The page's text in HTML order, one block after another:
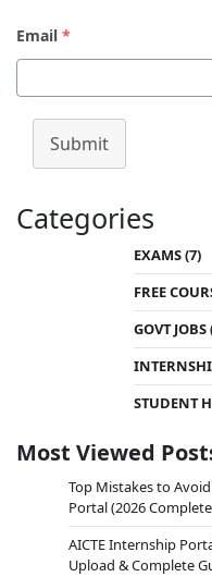
Email *
Submit
Categories
EXAMS(7)
FREE
GOVT JOBS
STUDENT
Most Viewed
Top Mistakes to
Portal (2026
AICTE Internship
Upload & Complete